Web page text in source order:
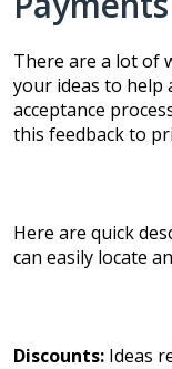
There are a lot of
your ideas to help
acceptance
this feedback to
Here are quick
can easily locate
Discounts: Ideas